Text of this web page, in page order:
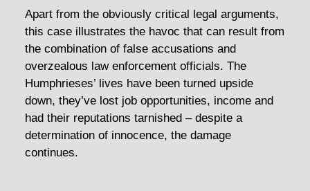
Apart from the obviously critical legal arguments,
this case illustrates the havoc that can result from
the combination of false accusations and
overzealous law enforcement officials. The
Humphrieses’ lives have been turned upside
down, they’ve lost job opportunities, income and
had their reputations tarnished – despite a
determination of innocence, the damage
continues.